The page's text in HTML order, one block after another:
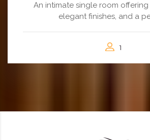
An intimate single room
elegant finishes, and a
1